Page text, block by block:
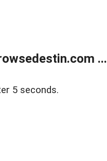
...
5 seconds.